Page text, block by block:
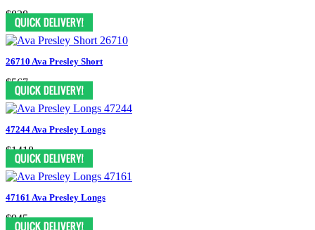
$838
26710 Ava Presley Short
$567
47244 Ava Presley Longs
$1418
47161 Ava Presley Longs
$945